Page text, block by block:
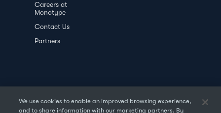
Careers at
Monotype
Contact Us
Partners
We use cookies to enable an improved browsing experience,
and to share information with our marketing partners. By